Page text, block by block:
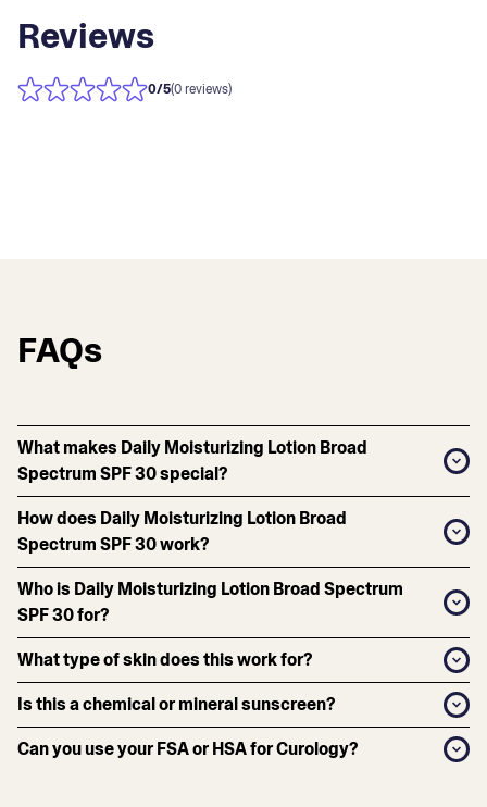
Reviews
0/5(0 reviews)
FAQs
What makes Daily Moisturizing Lotion Broad
Spectrum SPF 30 special?
How does Daily Moisturizing Lotion Broad
Spectrum SPF 30 work?
Who is Daily Moisturizing Lotion Broad Spectrum
SPF 30 for?
What type of skin does this work for?
Is this a chemical or mineral sunscreen?
Can you use your FSA or HSA for Curology?